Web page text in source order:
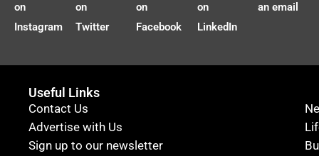
on
Instagram
on
Twitter
on
Facebook
on
LinkedIn
an email
Useful Links
Contact Us
Advertise with Us
Sign up to our newsletter